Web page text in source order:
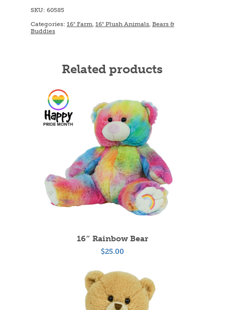
SKU: 60585
Categories: 16" Farm 16" Plush Animals, Bears &
Buddies
Related products
16″ Rainbow Bear
$25.00